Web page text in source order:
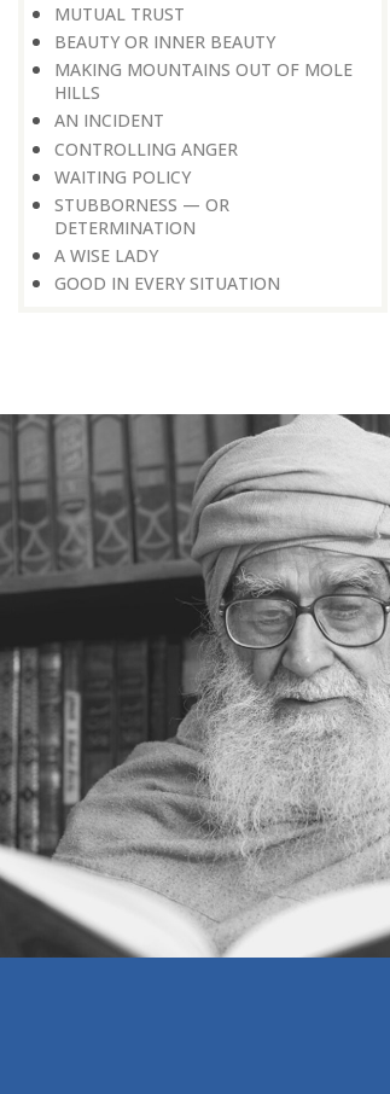
MUTUAL TRUST
BEAUTY OR INNER BEAUTY
MAKING MOUNTAINS OUT OF MOLE
HILLS
AN INCIDENT
CONTROLLING ANGER
WAITING POLICY
STUBBORNESS — OR
DETERMINATION
A WISE LADY
GOOD IN EVERY SITUATION